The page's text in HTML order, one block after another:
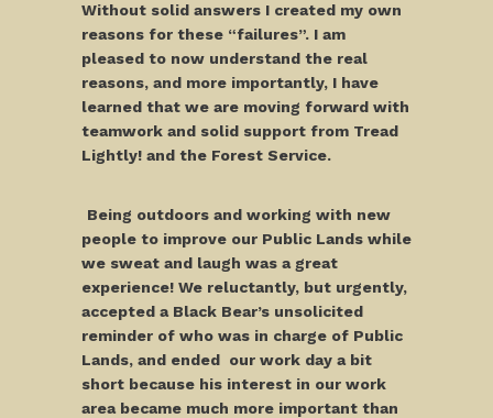
Without solid answers I created my own
reasons for these “failures”. I am
pleased to now understand the real
reasons, and more importantly, I have
learned that we are moving forward with
teamwork and solid support from Tread
Lightly! and the Forest Service.
Being outdoors and working with new
people to improve our Public Lands while
we sweat and laugh was a great
experience! We reluctantly, but urgently,
accepted a Black Bear’s unsolicited
reminder of who was in charge of Public
Lands, and ended our work day a bit
short because his interest in our work
area became much more important than